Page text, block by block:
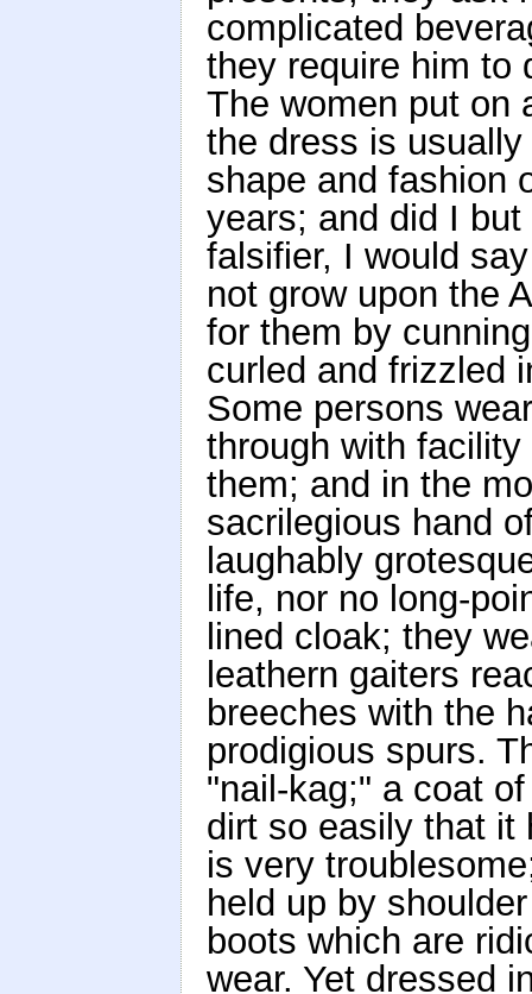
complicated
they require him to
The women put on
the dress is
shape and fashion
years; and did I
falsifier, I would
not grow upon the
for them by
curled and frizzled
Some persons
through with
them; and in the
sacrilegious hand
laughably
life, nor no long-
lined cloak; they
leathern gaiters
breeches with the
prodigious spurs.
"nail-kag;" a coat
dirt so easily that it
is very
held up by
boots which are
wear. Yet dressed